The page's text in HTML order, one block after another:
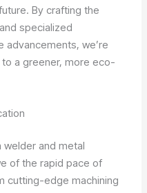
By crafting the
specialized
advancements, we’re
a greener, more eco-
welder and metal
of the rapid pace of
cutting-edge machining